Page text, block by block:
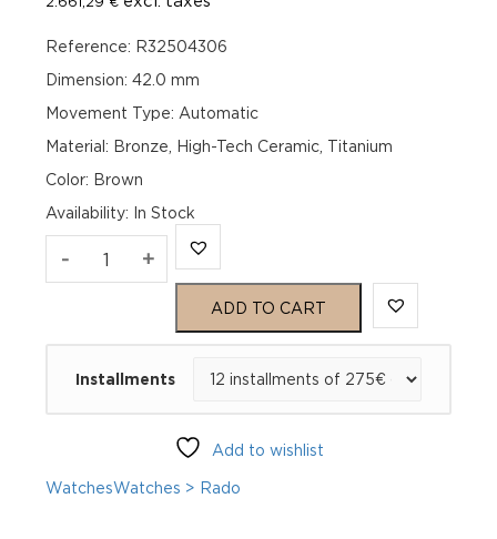
Reference: R32504306
Dimension: 42.0 mm
Movement Type: Automatic
Material: Bronze, High-Tech Ceramic, Titanium
Color: Brown
Availability: In Stock
- Rado
R32504306
+
ADD TO CART
Installments
Add to wishlist
WatchesWatches > Rado